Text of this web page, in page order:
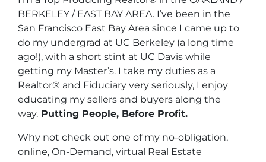
BERKELEY / EAST BAY AREA. I’ve been in the
San Francisco East Bay Area since I came up to
do my undergrad at UC Berkeley (a long time
ago!), with a short stint at UC Davis while
getting my Master’s. I take my duties as a
Realtor® and Fiduciary very seriously, I enjoy
educating my sellers and buyers along the
way. Putting People, Before Profit.
Why not check out one of my no-obligation,
online, On-Demand, virtual Real Estate